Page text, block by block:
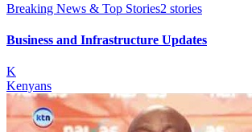
Breaking News & Top Stories2 stories
Business and Infrastructure Updates
K
Kenyans